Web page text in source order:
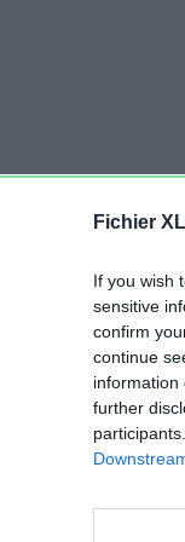
Fichier
If you wish
sensitive
confirm
continue
information
further